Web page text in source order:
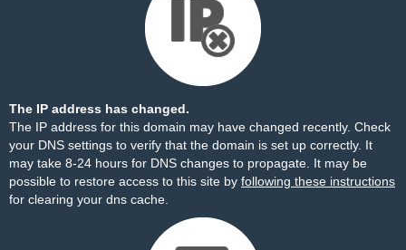
The IP address has changed.
The IP address for this domain may have changed recently. Check
your DNS settings to verify that the domain is set up correctly. It
may take 8-24 hours for DNS changes to propagate. It may be
possible to restore access to this site by following these instructions
for clearing your dns cache.